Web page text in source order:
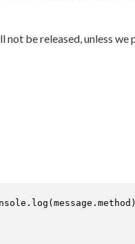
be released, unless
. log (message. method